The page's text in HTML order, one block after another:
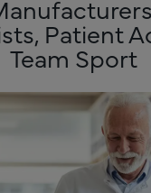
Patient
Team Sport